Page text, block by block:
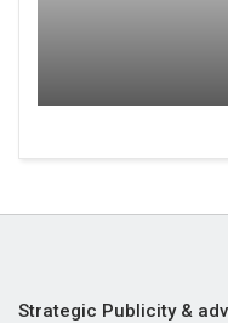
Strategic Publicity &